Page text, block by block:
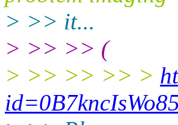
> >> it...
> >> >> (
> >> >> >> >